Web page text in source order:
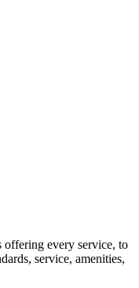
offering every service, to
service, amenities,